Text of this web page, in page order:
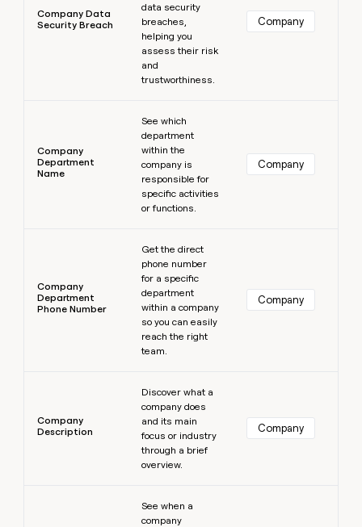
Company Data
Security Breach
data security
breaches,
helping you
assess their risk
and
trustworthiness.
Company
Company
Department
Name
See which
department
within the
company is
responsible for
specific activities
or functions.
Company
Company
Department
Phone Number
Get the direct
phone number
for a specific
department
within a company
so you can easily
reach the right
team.
Company
Company
Description
Discover what a
company does
and its main
focus or industry
through a brief
overview.
Company
See when a
company